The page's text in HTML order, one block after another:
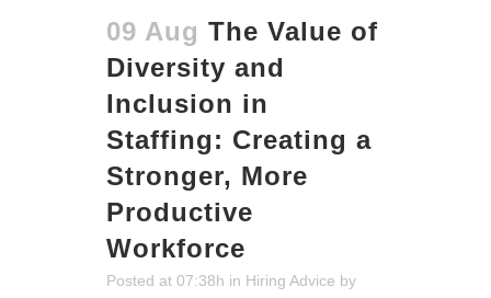
09 Aug The Value of
Diversity and
Inclusion in
Staffing: Creating a
Stronger, More
Productive
Workforce
Posted at 07:38h in Hiring Advice by